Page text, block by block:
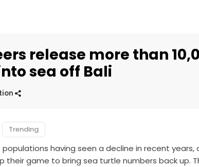
release more than
sea off Bali
Trending
having seen a decline in recent years,
their game to bring sea turtle numbers back up.